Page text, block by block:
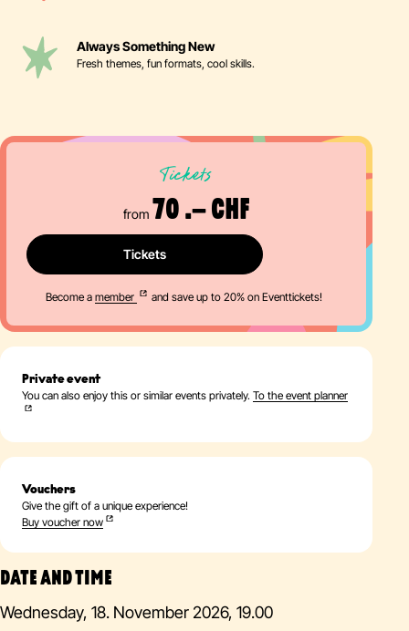
Always Something New
Fresh themes, fun formats, cool skills.
DATE AND TIME
Wednesday, 18. November 2026, 19.00
Tickets
from 70 .– CHF
Tickets
Become a member and save up to 20% on Eventtickets!
Private event
You can also enjoy this or similar events privately. To the event planner
Vouchers
Give the gift of a unique experience!
Buy voucher now